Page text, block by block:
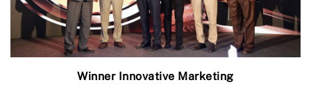
Winner Innovative Marketing